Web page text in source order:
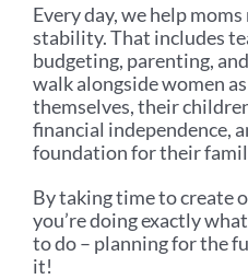
Every day, we help
stability. That includes
budgeting, parenting,
walk alongside women
themselves, their
financial independence,
foundation for their
By taking time to create
you’re doing exactly
to do – planning for the
it!